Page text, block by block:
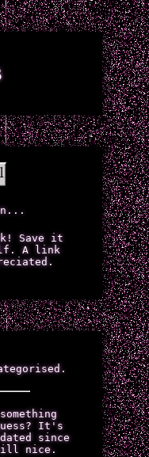
Save it
A link
It's
since
nice.